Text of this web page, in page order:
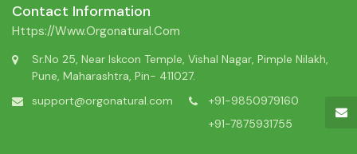
Contact Information
Https://www.orgonatural.com
Sr.No 25, Near Iskcon Temple, Vishal Nagar, Pimple Nilakh,
Pune, Maharashtra, Pin- 411027.
support@orgonatural.com
+91-9850979160
+91-7875931755